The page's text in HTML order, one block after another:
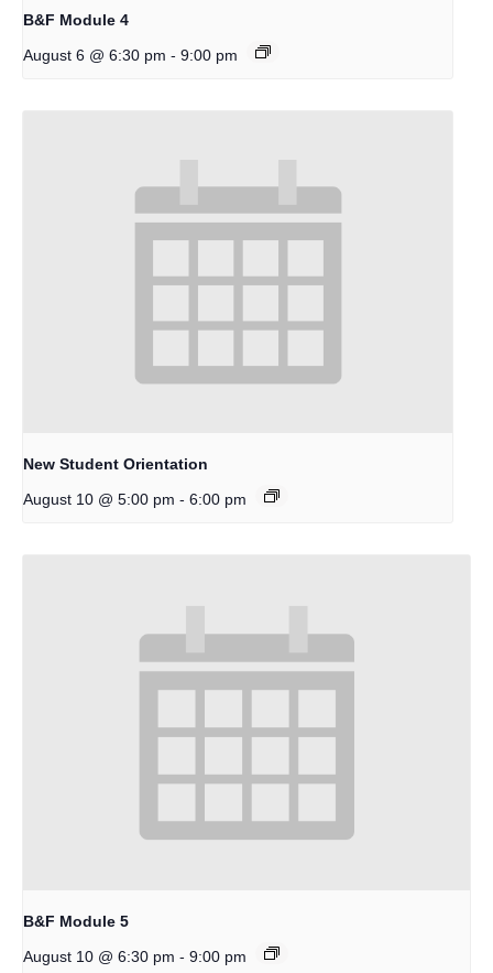
B&F Module 4
August 6 @ 6:30 pm - 9:00 pm
New Student Orientation
August 10 @ 5:00 pm - 6:00 pm
B&F Module 5
August 10 @ 6:30 pm - 9:00 pm